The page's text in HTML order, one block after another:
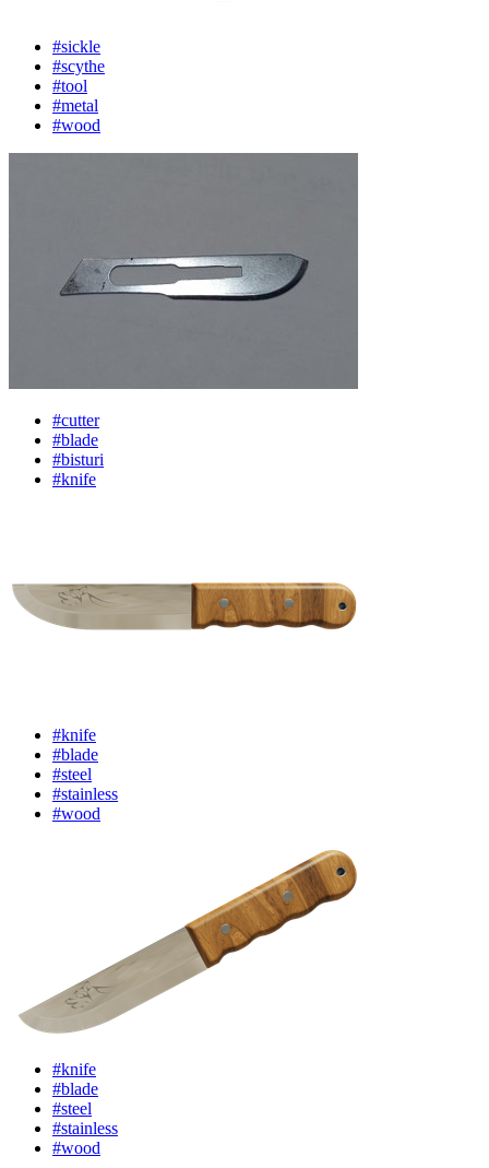
#sickle
#scythe
#tool
#metal
#wood
#cutter
#blade
#bisturi
#knife
#knife
#blade
#steel
#stainless
#wood
#knife
#blade
#steel
#stainless
#wood